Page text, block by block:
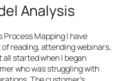
Analysis
Process Mapping I have
reading, attending webinars,
all started when I began
who was struggling with